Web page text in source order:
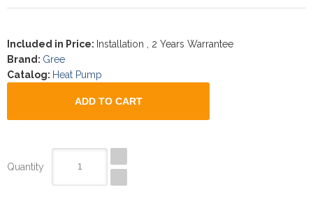
Included in Price: Installation , 2 Years Warrantee
Brand : Gree
Catalog: Heat Pump
Quantity